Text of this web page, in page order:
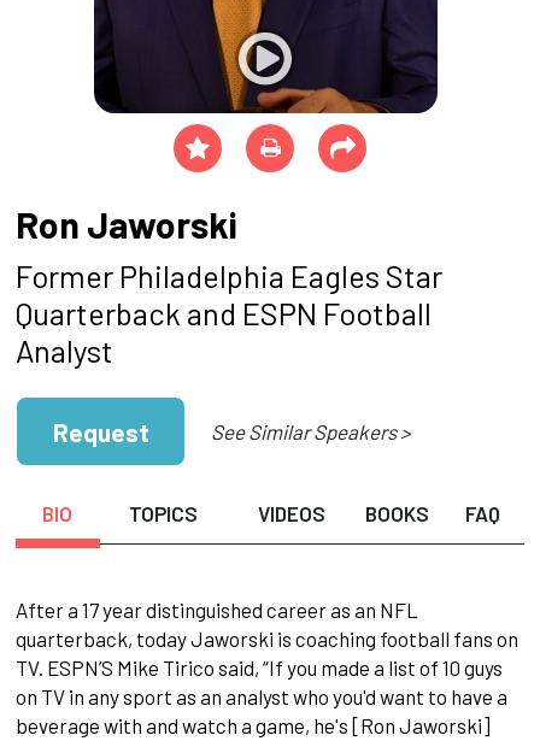
Ron Jaworski
Former Philadelphia Eagles Star
Quarterback and ESPN Football
Analyst
Request See Similar Speakers >
BIO TOPICS VIDEOS BOOKS FAQ
After a 17 year distinguished career as an NFL
quarterback, today Jaworski is coaching football fans on
TV. ESPN’S Mike Tirico said, “If you made a list of 10 guys
on TV in any sport as an analyst who you'd want to have a
beverage with and watch a game, he's [Ron Jaworski]